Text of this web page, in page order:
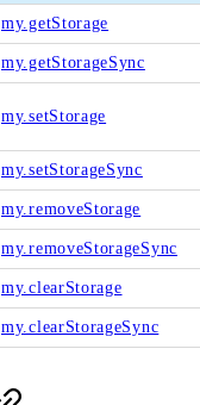
my.getStorage
my.getStorageSync
my.setStorage
my.setStorageSync
my.removeStorage
my.removeStorageSync
my.clearStorage
my.clearStorageSync